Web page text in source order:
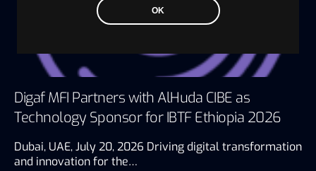
OK
Digaf MFI Partners with AlHuda CIBE as
Technology Sponsor for IBTF Ethiopia 2026
Dubai, UAE, July 20, 2026 Driving digital transformation
and innovation for the…